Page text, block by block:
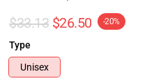
$33.13 $26.50 -20%
Type
Unisex